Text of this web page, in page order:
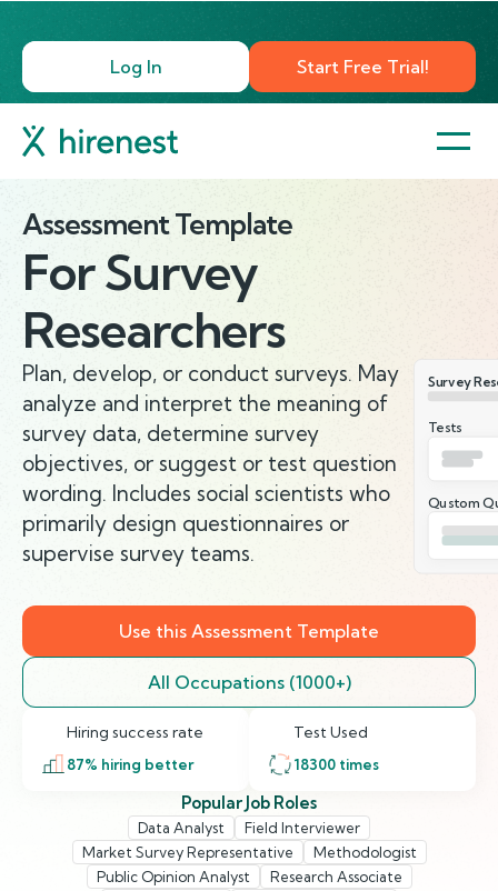
Log In Start Free Trial!
Assessment Template
ForSurvey
Researchers
Plan, develop, or conduct surveys. May
analyze and interpret the meaning of
survey data, determine survey
objectives, or suggest or test question
wording. Includes social scientists who
primarily design questionnaires or
supervise survey teams.
Survey
Tests
Qustom
Use this Assessment Template
All Occupations (1000+)
Hiring success rate
87% hiring better
Test Used
18300 times
Popular Job Roles
Data Analyst
Field Interviewer
Market Survey Representative
Methodologist
Public Opinion Analyst
Research Associate